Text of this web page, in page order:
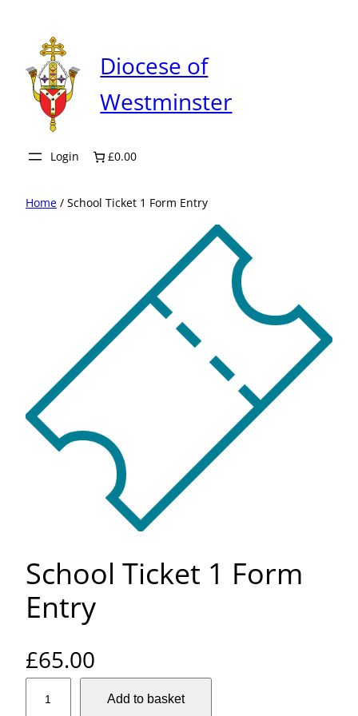
content
Diocese of
Westminster
Login £0.00
Home / School Ticket 1 Form Entry
School Ticket 1 Form
Entry
£65.00
Add to basket